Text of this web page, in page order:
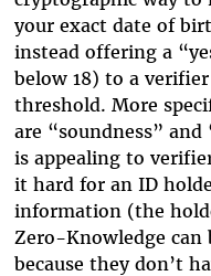
your exact date of
instead offering a
below 18) to a
threshold. More
are “soundness”
is appealing to
it hard for an ID
information (the
Zero-Knowledge
because they don’t